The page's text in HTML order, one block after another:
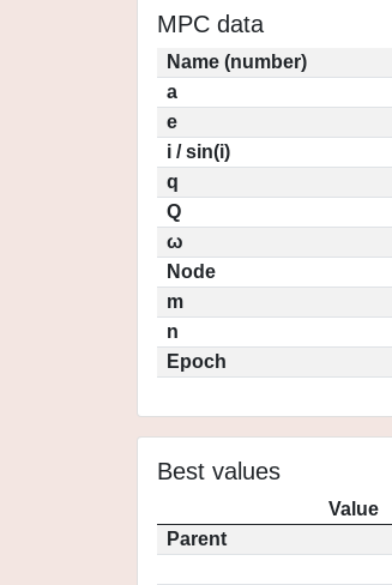
MPC data
Name (number)
a
e
i / sin(i)
q
Q
ω
Node
m
n
Epoch
Best values
Value
Parent